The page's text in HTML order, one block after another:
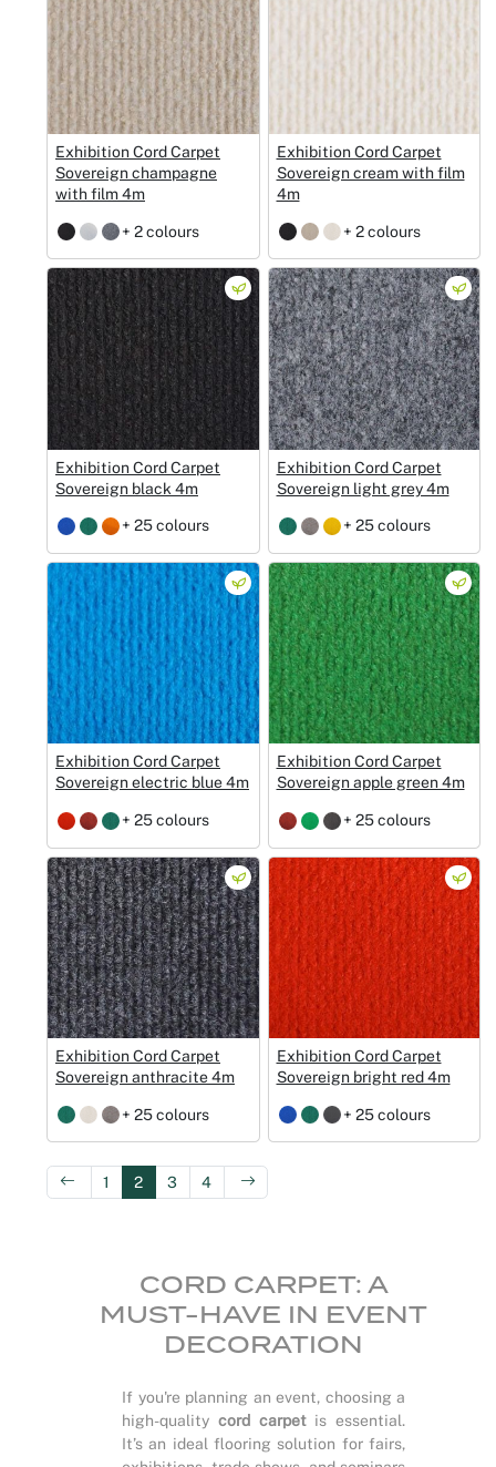
Exhibition Cord Carpet
Sovereign champagne
with film 4m
+ 2 colours
Exhibition Cord Carpet
Sovereign cream with film
4m
+ 2 colours
Exhibition Cord Carpet
Sovereign black 4m
+ 25 colours
Exhibition Cord Carpet
Sovereign light grey 4m
+ 25 colours
Exhibition Cord Carpet
Sovereign electric blue 4m
+ 25 colours
Exhibition Cord Carpet
Sovereign apple green 4m
+ 25 colours
Exhibition Cord Carpet
Sovereign anthracite 4m
+ 25 colours
Exhibition Cord Carpet
Sovereign bright red 4m
+ 25 colours
1 2 3 4
CORD CARPET: A
MUST-HAVE IN EVENT
DECORATION
If you're planning an event, choosing a
high-quality cord carpetis essential.
It’s an ideal flooring solution for fairs,